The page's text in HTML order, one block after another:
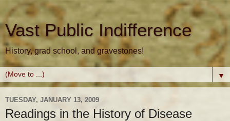
Vast Public Indifference
History, grad school, and gravestones!
▼
TUESDAY, JANUARY 13, 2009
Readings in the History of Disease